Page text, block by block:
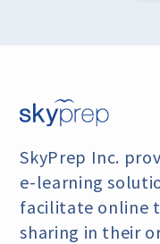
SkyPrep Inc.
e-learning
facilitate online
sharing in their